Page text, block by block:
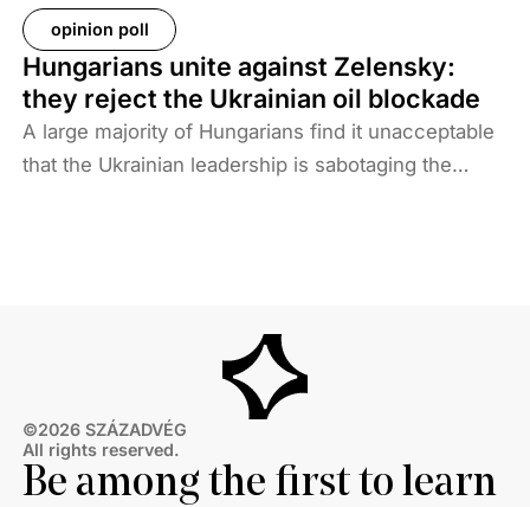
Western responses to the repatriation of ISIS
members and their families. We also look at the
likelihood of ISIS terrorism returning to Europe in
the coming years. As history shows, one of the
main reasons for terrorist activities is the return of
jihadists.
opinion poll
Hungarians unite against Zelensky:
they reject the Ukrainian oil blockade
A large majority of Hungarians find it unacceptable
that the Ukrainian leadership is sabotaging the
©2026 SZÁZADVÉG
All rights reserved.
Be among the first to learn